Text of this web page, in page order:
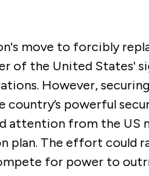
move to forcibly
of the United States'
However,
country’s powerful
attention from the US
plan. The effort could
for power to